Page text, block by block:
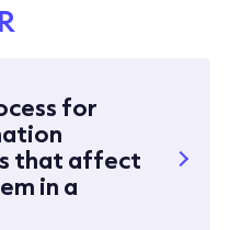
for
that affect
in a